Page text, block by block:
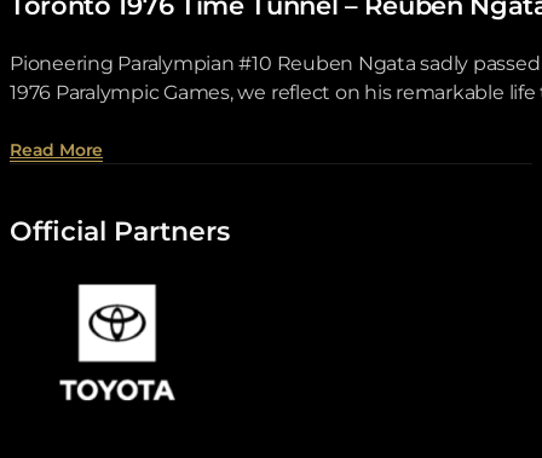
Pioneering Paralympian #10 Reuben Ngata sadly
1976 Paralympic Games, we reflect on his remarkable
Read More
Official Partners